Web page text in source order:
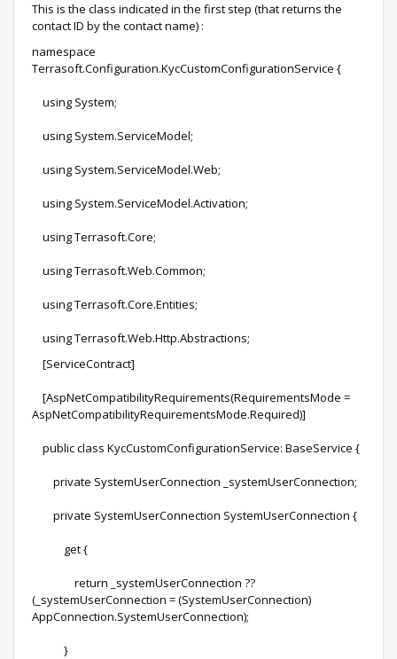
This is the class indicated in the first step (that returns the
contact ID by the contact name) :
namespace
Terrasoft.Configuration.KycCustomConfigurationService {
using System;
using System.ServiceModel;
using System.ServiceModel.Web;
using System.ServiceModel.Activation;
using Terrasoft.Core;
using Terrasoft.Web.Common;
using Terrasoft.Core.Entities;
using Terrasoft.Web.Http.Abstractions;
[ServiceContract]
[AspNetCompatibilityRequirements(RequirementsMode =
AspNetCompatibilityRequirementsMode.Required)]
public class KycCustomConfigurationService: BaseService {
private SystemUserConnection _systemUserConnection;
private SystemUserConnection SystemUserConnection {
get {
return _systemUserConnection ??
(_systemUserConnection = (SystemUserConnection)
AppConnection.SystemUserConnection);
}